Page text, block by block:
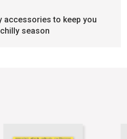
accessories to keep you
season